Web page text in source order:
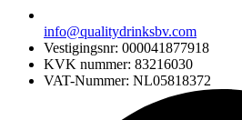
info@qualitydrinksbv.com
Vestigingsnr: 000041877918
KVK nummer: 83216030
VAT-Nummer: NL05818372